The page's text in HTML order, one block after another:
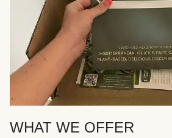
WHAT WE OFFER